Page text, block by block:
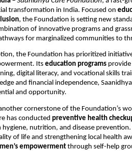
transformation in India. Focused on
, the Foundation is setting new
of innovative programs and
for marginalized communities to
the Foundation has prioritized
Its education programs
digital literacy, and vocational skills
and financial independence,
and opportunity.
cornerstone of the Foundation’s
has conducted preventive health
hygiene, nutrition, and disease
of life and strengthening local health
empowerment through self-help